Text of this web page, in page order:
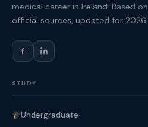
medical career in Ireland. Based on
official sources, updated for 2026.
f
STUDY
Undergraduate